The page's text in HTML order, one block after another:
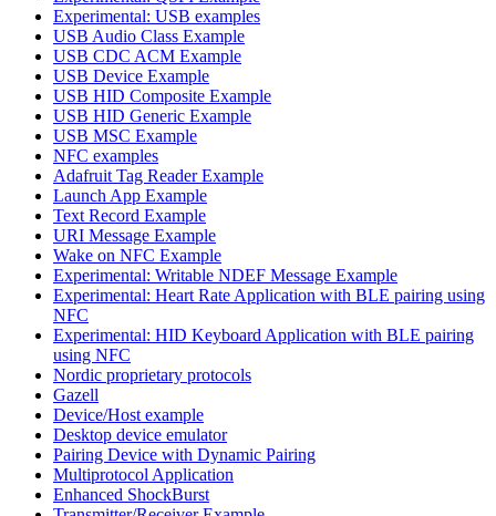
Experimental: USB examples
USB Audio Class Example
USB CDC ACM Example
USB Device Example
USB HID Composite Example
USB HID Generic Example
USB MSC Example
NFC examples
Adafruit Tag Reader Example
Launch App Example
Text Record Example
URI Message Example
Wake on NFC Example
Experimental: Writable NDEF Message Example
Experimental: Heart Rate Application with BLE pairing using
NFC
Experimental: HID Keyboard Application with BLE pairing
using NFC
Nordic proprietary protocols
Gazell
Device/Host example
Desktop device emulator
Pairing Device with Dynamic Pairing
Multiprotocol Application
Enhanced ShockBurst